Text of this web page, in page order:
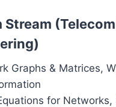
Stream
Graphs & Matrices,
for Networks,